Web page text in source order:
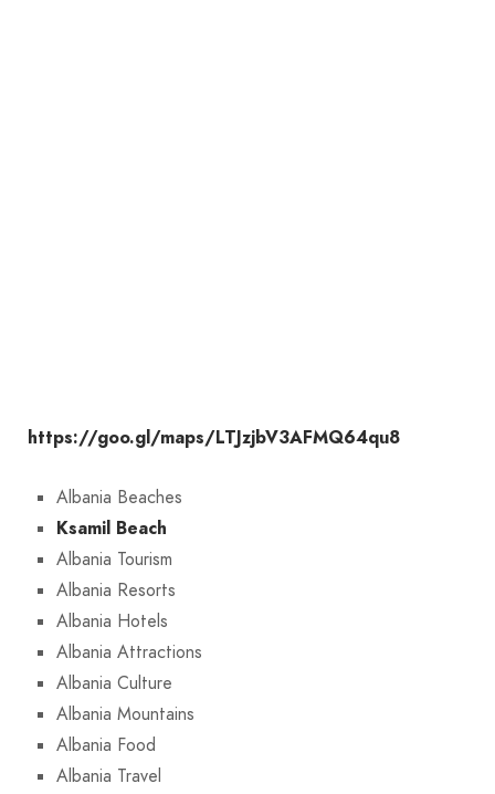
https://goo.gl/maps/LTJzjbV3AFMQ64qu8
Albania Beaches
Ksamil Beach
Albania Tourism
Albania Resorts
Albania Hotels
Albania Attractions
Albania Culture
Albania Mountains
Albania Food
Albania Travel